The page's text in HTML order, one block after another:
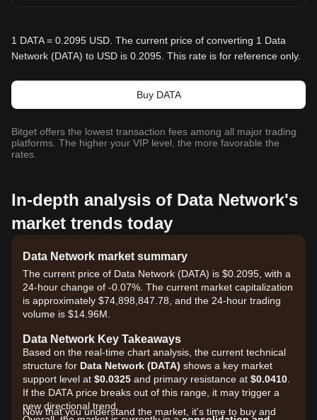
1 DATA = 0.2095 USD. The current price of converting 1 Data
Network (DATA) to USD is 0.2095. This rate is for reference only.
Buy DATA
Bitget offers the lowest transaction fees among all major trading
platforms. The higher your VIP level, the more favorable the
rates.
In-depth analysis of Data Network's
market trends today
Data Network market summary
The current price of Data Network (DATA) is $0.2095, with a
24-hour change of -0.07%. The current market capitalization
is approximately $74,898,847.78, and the 24-hour trading
volume is $14.96M.
Data Network Key Takeaways
Based on the real-time chart analysis, the current technical
structure for Data Network (DATA) shows a key market
support level at $0.0325 and primary resistance at $0.0410
If the DATA price breaks out of this range, it may trigger a
new directional trend.
Now that you understand the market, it's time to buy and